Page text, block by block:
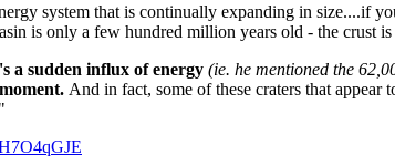
system that is continually expanding in size....if
is only a few hundred million years old - the crust
a sudden influx of energy (ie. he mentioned the
And in fact, some of these craters that